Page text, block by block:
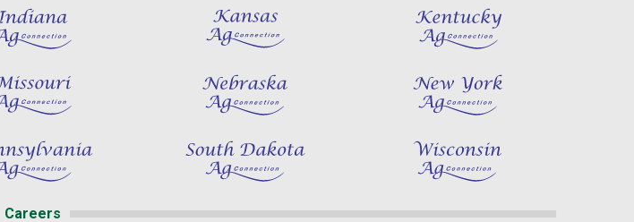
Careers